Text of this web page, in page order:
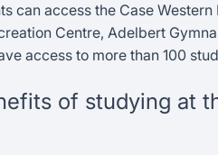
can access the Case
Centre, Adelbert
access to more than 100
of studying at